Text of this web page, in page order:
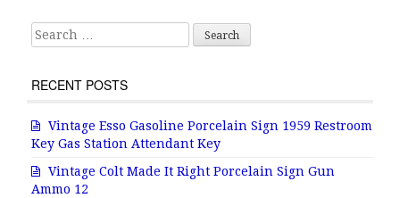
k
Search for:
RECENT POSTS
Vintage Esso Gasoline Porcelain Sign 1959 Restroom
Key Gas Station Attendant Key
Vintage Colt Made It Right Porcelain Sign Gun
Ammo 12